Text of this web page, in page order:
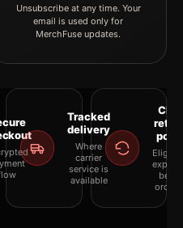
Unsubscribe at any time. Your
email is used only for
MerchFuse updates.
Tracked
delivery
Where
carrier
service is
available